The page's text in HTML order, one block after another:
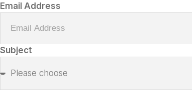
Email Address
Subject